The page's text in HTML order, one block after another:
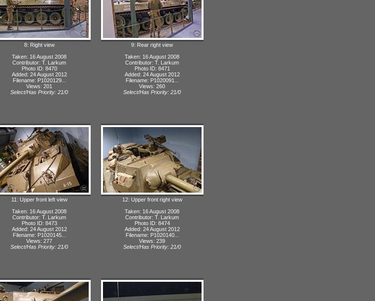
8: Right view
Taken: 16 August 2008
Contributor: T. Larkum
Photo ID: 8470
Added: 24 August 2012
Filename: P1020129...
Views: 201
Select/Has Priority: 21/0
9: Rear right view
Taken: 16 August 2008
Contributor: T. Larkum
Photo ID: 8471
Added: 24 August 2012
Filename: P1020091...
Views: 260
Select/Has Priority: 21/0
11: Upper front left view
Taken: 16 August 2008
Contributor: T. Larkum
Photo ID: 8473
Added: 24 August 2012
Filename: P1020145...
Views: 277
Select/Has Priority: 21/0
12: Upper front right view
Taken: 16 August 2008
Contributor: T. Larkum
Photo ID: 8474
Added: 24 August 2012
Filename: P1020140...
Views: 239
Select/Has Priority: 21/0